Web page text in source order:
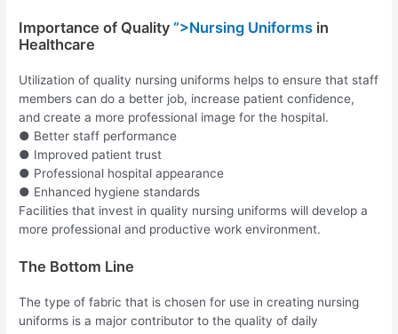
Importance of Quality“>Nursing Uniforms in
Healthcare
Utilization of quality nursing uniforms helps to ensure that staff
members can do a better job, increase patient confidence,
and create a more professional image for the hospital.
● Better staff performance
● Improved patient trust
● Professional hospital appearance
● Enhanced hygiene standards
Facilities that invest in quality nursing uniforms will develop a
more professional and productive work environment.
The Bottom Line
The type of fabric that is chosen for use in creating nursing
uniforms is a major contributor to the quality of daily